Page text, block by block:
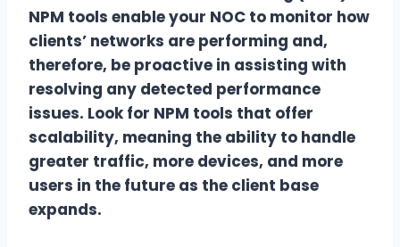
NPM tools enable your NOC to monitor how
clients’ networks are performing and,
therefore, be proactive in assisting with
resolving any detected performance
issues. Look for NPM tools that offer
scalability, meaning the ability to handle
greater traffic, more devices, and more
users in the future as the client base
expands.